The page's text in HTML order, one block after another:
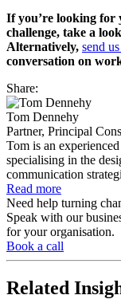
If you’re looking for
challenge, take a
Alternatively, send
conversation on
Share:
Tom Dennehy
Partner, Principal
Tom is an
specialising in the
communication
Read more
Need help turning
Speak with our
for your organisation.
Book a call
Related